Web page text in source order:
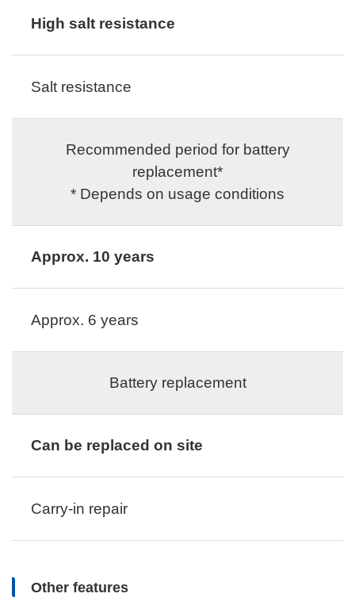
High salt resistance
Salt resistance
Recommended period for battery
replacement*
* Depends on usage conditions
Approx. 10 years
Approx. 6 years
Battery replacement
Can be replaced on site
Carry-in repair
Other features